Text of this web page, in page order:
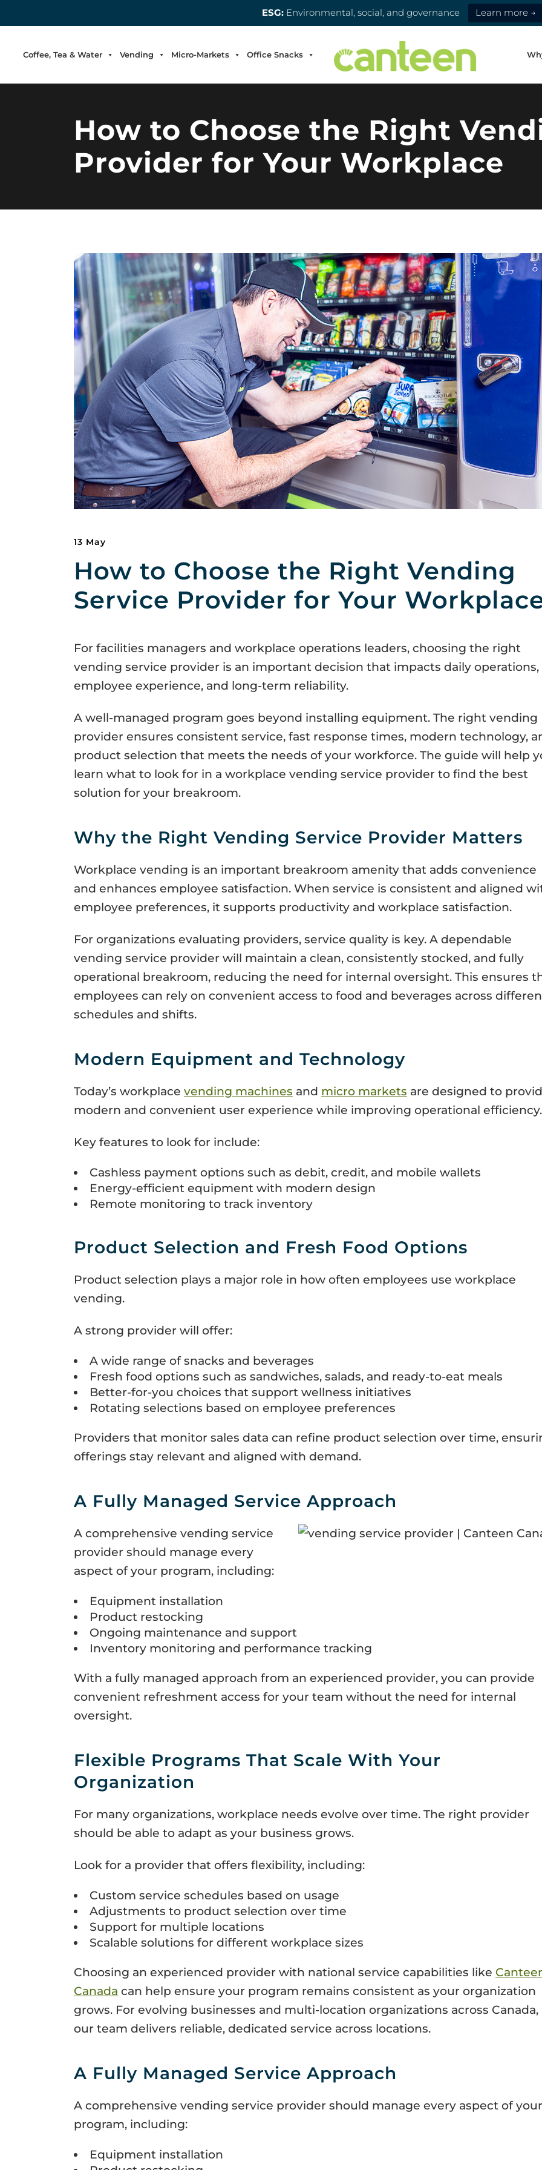
ESG:Environmental, social, and governance Learn more →
Coffee, Tea & Water Vending Micro-Markets Office Snacks
How to Choose the Right
Provider for Your Workplace
13 May
How to Choose the Right Vending
Service Provider for Your
For facilities managers and workplace operations leaders, choosing the right
vending service provider is an important decision that impacts daily operations,
employee experience, and long-term reliability.
A well-managed program goes beyond installing equipment. The right vending
provider ensures consistent service, fast response times, modern technology,
product selection that meets the needs of your workforce. The guide will help
learn what to look for in a workplace vending service provider to find the best
solution for your breakroom.
Why the Right Vending Service Provider Matters
Workplace vending is an important breakroom amenity that adds convenience
and enhances employee satisfaction. When service is consistent and aligned
employee preferences, it supports productivity and workplace satisfaction.
For organizations evaluating providers, service quality is key. A dependable
vending service provider will maintain a clean, consistently stocked, and fully
operational breakroom, reducing the need for internal oversight. This ensures
employees can rely on convenient access to food and beverages across
schedules and shifts.
Modern Equipment and Technology
Today’s workplace vending machines and micro markets are designed to
modern and convenient user experience while improving operational efficiency.
Key features to look for include:
Cashless payment options such as debit, credit, and mobile wallets
Energy-efficient equipment with modern design
Remote monitoring to track inventory
Product Selection and Fresh Food Options
Product selection plays a major role in how often employees use workplace
vending.
A strong provider will offer:
A wide range of snacks and beverages
Fresh food options such as sandwiches, salads, and ready-to-eat meals
Better-for-you choices that support wellness initiatives
Rotating selections based on employee preferences
Providers that monitor sales data can refine product selection over time,
offerings stay relevant and aligned with demand.
A Fully Managed Service Approach
A comprehensive vending service
provider should manage every
aspect of your program, including:
Equipment installation
Product restocking
Ongoing maintenance and support
Inventory monitoring and performance tracking
With a fully managed approach from an experienced provider, you can provide
convenient refreshment access for your team without the need for internal
oversight.
Flexible Programs That Scale With Your
Organization
For many organizations, workplace needs evolve over time. The right provider
should be able to adapt as your business grows.
Look for a provider that offers flexibility, including:
Custom service schedules based on usage
Adjustments to product selection over time
Support for multiple locations
Scalable solutions for different workplace sizes
Choosing an experienced provider with national service capabilities like
Canada can help ensure your program remains consistent as your organization
grows. For evolving businesses and multi-location organizations across Canada,
our team delivers reliable, dedicated service across locations.
A Fully Managed Service Approach
A comprehensive vending service provider should manage every aspect of your
program, including:
Equipment installation